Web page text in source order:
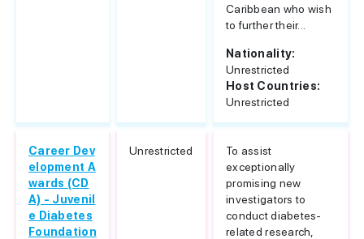
Caribbean who wish
to further their...
Nationality:
Unrestricted
Host Countries:
Unrestricted
Career Dev
elopment A
wards (CD
A) - Juvenil
e Diabetes
Foundation
Unrestricted
To assist
exceptionally
promising new
investigators to
conduct diabetes-
related research,